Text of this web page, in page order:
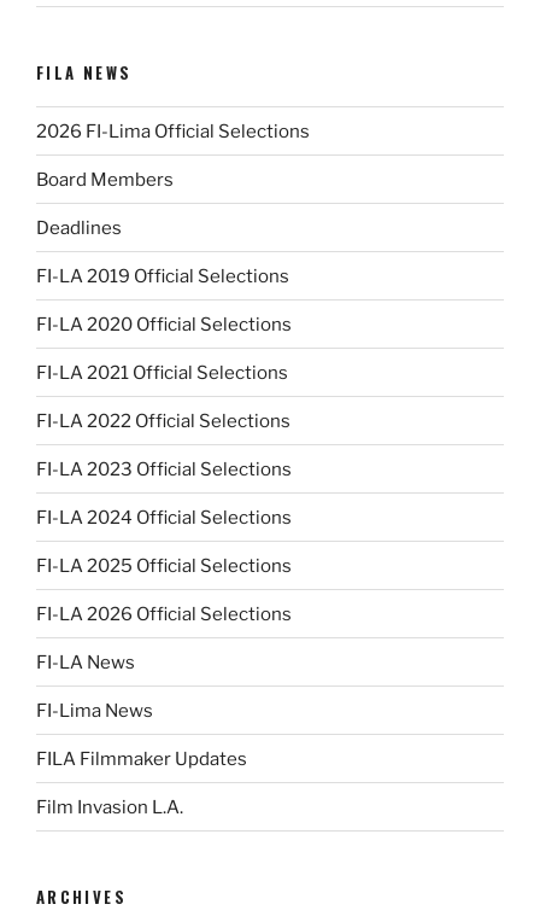
FILA NEWS
2026 FI-Lima Official Selections
Board Members
Deadlines
FI-LA 2019 Official Selections
FI-LA 2020 Official Selections
FI-LA 2021 Official Selections
FI-LA 2022 Official Selections
FI-LA 2023 Official Selections
FI-LA 2024 Official Selections
FI-LA 2025 Official Selections
FI-LA 2026 Official Selections
FI-LA News
FI-Lima News
FILA Filmmaker Updates
Film Invasion L.A.
ARCHIVES